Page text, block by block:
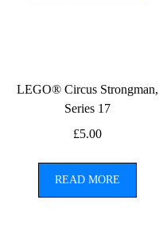
LEGO® Circus Strongman,
Series 17
£5.00
READ MORE